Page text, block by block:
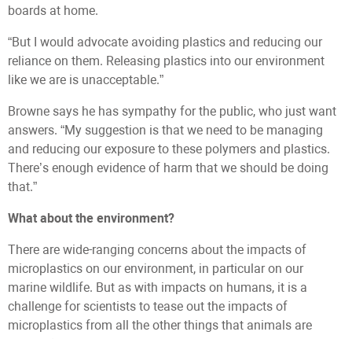
boards at home.
“But I would advocate avoiding plastics and reducing our
reliance on them. Releasing plastics into our environment
like we are is unacceptable.”
Browne says he has sympathy for the public, who just want
answers. “My suggestion is that we need to be managing
and reducing our exposure to these polymers and plastics.
There’s enough evidence of harm that we should be doing
that.”
What about the environment?
There are wide-ranging concerns about the impacts of
microplastics on our environment, in particular on our
marine wildlife. But as with impacts on humans, it is a
challenge for scientists to tease out the impacts of
microplastics from all the other things that animals are